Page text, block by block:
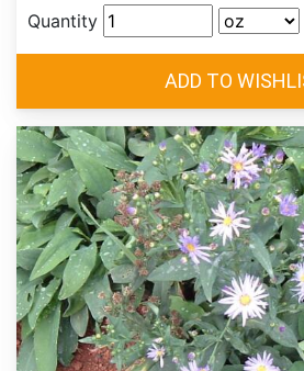
Quantity